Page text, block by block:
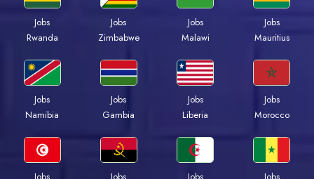
Jobs
Rwanda
Jobs
Zimbabwe
Jobs
Malawi
Jobs
Mauritius
Jobs
Namibia
Jobs
Gambia
Jobs
Liberia
Jobs
Morocco